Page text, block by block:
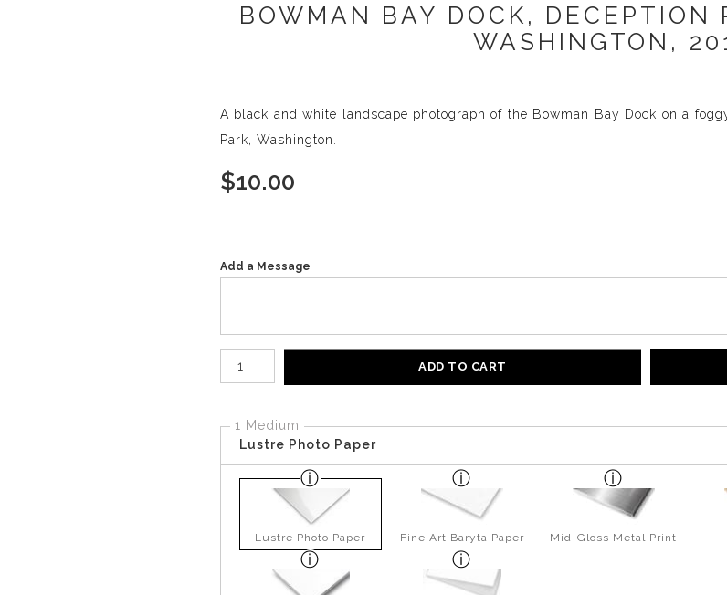
BOWMAN BAY DOCK, DECEPTION
WASHINGTON,
A black and white landscape photograph of the Bowman Bay Dock on a
Park, Washington.
$10.00
Add a Message
ADD TO CART
1 Medium
Lustre Photo Paper
Lustre Photo Paper Fine Art Baryta Paper Mid-Gloss Metal Print